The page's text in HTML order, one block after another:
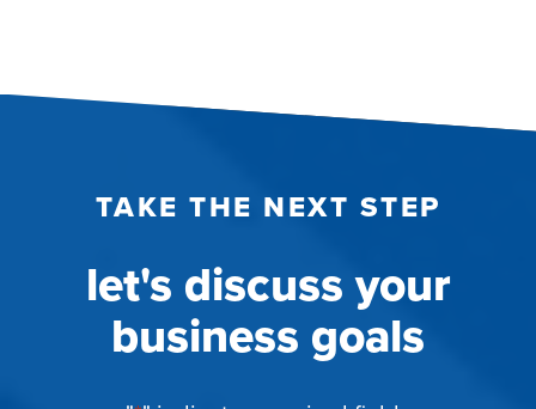
TAKE THE NEXT STEP
let's discuss your
business goals